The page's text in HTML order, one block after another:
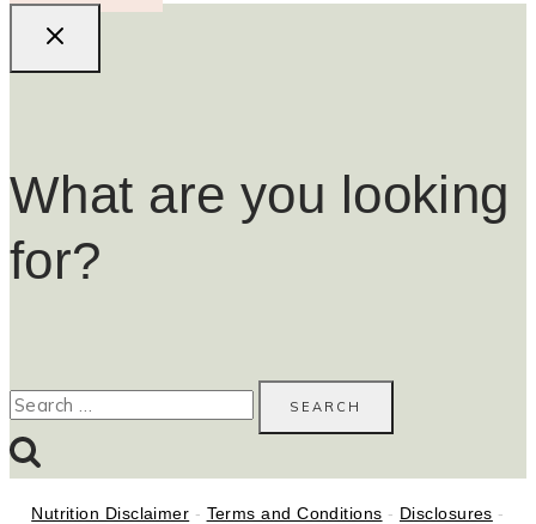
What are you looking
for?
Search
Nutrition Disclaimer - Terms and Conditions - Disclosures -